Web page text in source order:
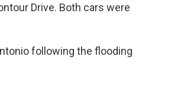
Drive. Both cars were
following the flooding